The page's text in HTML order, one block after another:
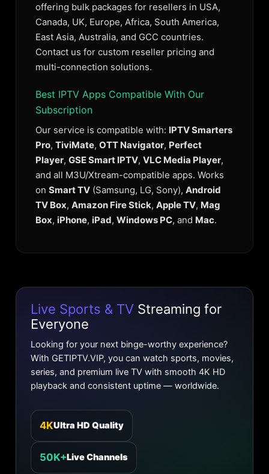
offering bulk packages for resellers in USA,
Canada, UK, Europe, Africa, South America,
East Asia, Australia, and GCC countries.
Contact us for custom reseller pricing and
multi-connection solutions.
Best IPTV Apps Compatible With Our
Subscription
Our service is compatible with: IPTV Smarters
Pro, TiviMate, OTT Navigator, Perfect
Player, GSE Smart IPTV, VLC Media Player,
and all M3U/Xtream-compatible apps. Works
on Smart TV(Samsung, LG, Sony), Android
TV Box, Amazon Fire Stick, Apple TV, Mag
Box, iPhone, iPad, Windows PC, and Mac.
Live Sports & TVStreaming for
Everyone
Looking for your next binge-worthy experience?
With GETIPTV.VIP, you can watch sports, movies,
series, and premium live TV with smooth 4K HD
playback and consistent uptime — worldwide.
4KUltra HD Quality
50K+Live Channels